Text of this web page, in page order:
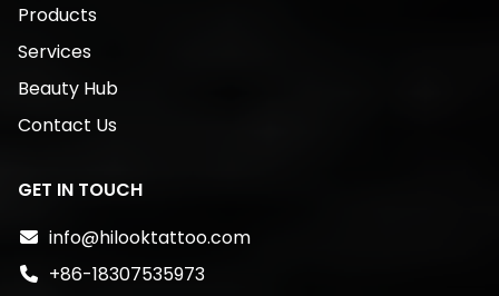
Products
Services
Beauty Hub
Contact Us
GET IN TOUCH
info@hilooktattoo.com
+86-18307535973